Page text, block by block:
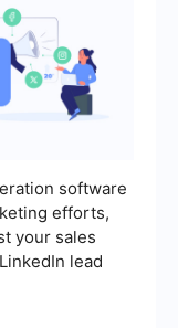
software
efforts,
your sales
lead